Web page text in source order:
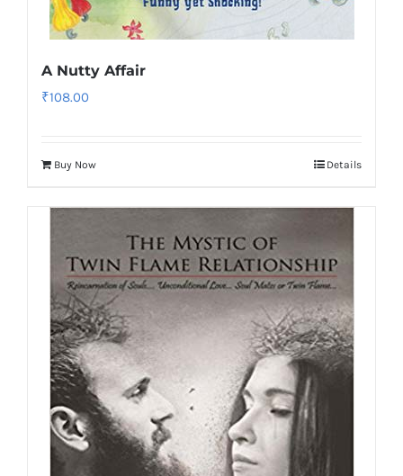
A Nutty Affair
₹108.00
Buy Now Details